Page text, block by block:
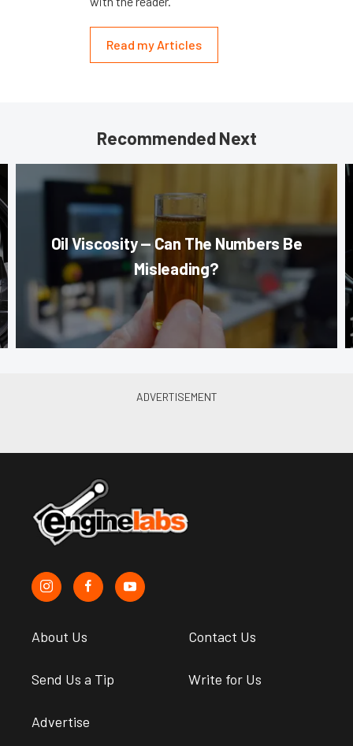
Read my Articles
Recommended Next
Oil Viscosity — Can The Numbers Be
Misleading?
About Us Contact Us
Send Us a Tip Write for Us
Advertise